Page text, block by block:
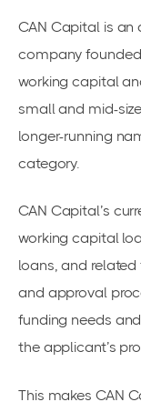
CAN Capital is an
company
working capital
small and mid-
longer-running
category.
CAN Capital’s
working capital
loans, and
and approval
funding needs
the applicant’s
This makes CAN